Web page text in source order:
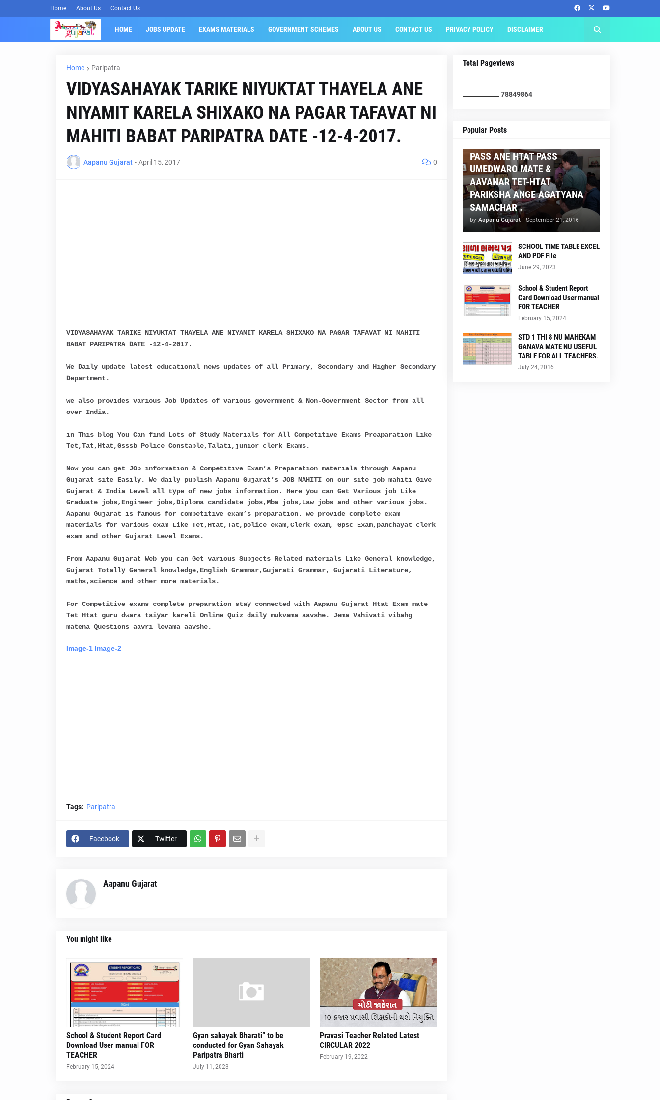
Home About Us Contact Us
HOME JOBS UPDATE EXAMS MATERIALS GOVERNMENT SCHEMES ABOUT US CONTACT US PRIVACY POLICY DISCLAIMER
Home Paripatra
VIDYASAHAYAK TARIKE NIYUKTAT THAYELA ANE
NIYAMIT KARELA SHIXAKO NA PAGAR TAFAVAT NI
MAHITI BABAT PARIPATRA DATE -12-4-2017.
Aapanu Gujarat - April 15, 2017 0
VIDYASAHAYAK TARIKE NIYUKTAT THAYELA ANE NIYAMIT KARELA SHIXAKO NA PAGAR TAFAVAT NI MAHITI
BABAT PARIPATRA DATE -12-4-2017.
We Daily update latest educational news updates of all Primary, Secondary and Higher Secondary
Department.
we also provides various Job Updates of various government & Non-Government Sector from all
over India.
in This blog You Can find Lots of Study Materials for All Competitive Exams Preaparation Like
Tet,Tat,Htat,Gsssb Police Constable,Talati,junior clerk Exams.
Now you can get JOb information & Competitive Exam’s Preparation materials through Aapanu
Gujarat site Easily. We daily publish Aapanu Gujarat’s JOB MAHITI on our site job mahiti Give
Gujarat & India Level all type of new jobs information. Here you can Get Various job Like
Graduate jobs,Engineer jobs,Diploma candidate jobs,Mba jobs,Law jobs and other various jobs.
Aapanu Gujarat is famous for competitive exam’s preparation. we provide complete exam
materials for various exam Like Tet,Htat,Tat,police exam,Clerk exam, Gpsc Exam,panchayat clerk
exam and other Gujarat Level Exams.
From Aapanu Gujarat Web you can Get various Subjects Related materials Like General knowledge,
Gujarat Totally General knowledge,English Grammar,Gujarati Grammar, Gujarati Literature,
maths,science and other more materials.
For Competitive exams complete preparation stay connected with Aapanu Gujarat Htat Exam mate
Tet Htat guru dwara taiyar kareli Online Quiz daily mukvama aavshe. Jema Vahivati vibahg
matena Questions aavri levama aavshe.
Image-1 Image-2
Tags: Paripatra
Facebook Twitter
Aapanu Gujarat
You might like
School & Student Report Card
Download User manual FOR
TEACHER
February 15, 2024
Gyan sahayak Bharati” to be
conducted for Gyan Sahayak
Paripatra Bharti
July 11, 2023
Pravasi Teacher Related Latest
CIRCULAR 2022
February 19, 2022
Total Pageviews
78849864
Popular Posts
AAPNU GUJARAT
PASS ANE HTAT PASS
UMEDWARO MATE &
AAVANAR TET-HTAT
PARIKSHA ANGE AGATYANA
SAMACHAR .
by Aapanu Gujarat - September 21, 2016
SCHOOL TIME TABLE EXCEL
AND PDF File
June 29, 2023
School & Student Report
Card Download User manual
FOR TEACHER
February 15, 2024
STD 1 THI 8 NU MAHEKAM
GANAVA MATE NU USEFUL
TABLE FOR ALL TEACHERS.
July 24, 2016